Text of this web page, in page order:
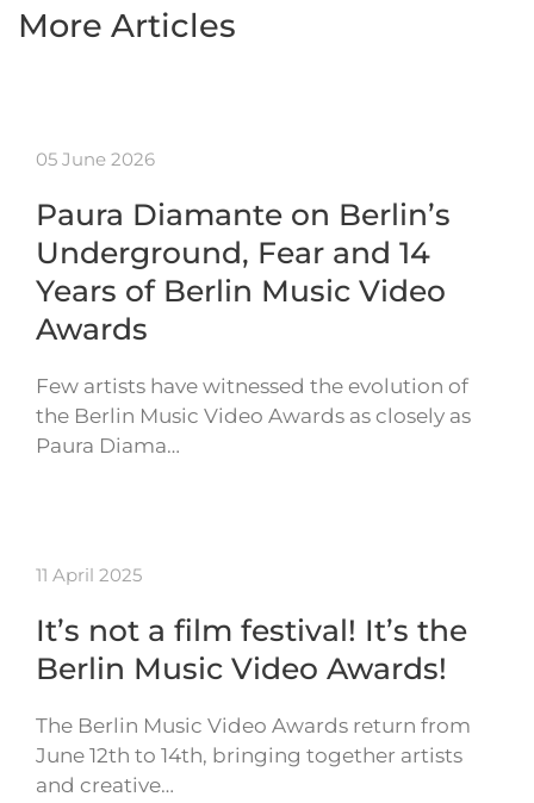
More Articles
05 June 2026
Paura Diamante on Berlin’s
Underground, Fear and 14
Years of Berlin Music Video
Awards
Few artists have witnessed the evolution of
the Berlin Music Video Awards as closely as
Paura Diama…
11 April 2025
It’s not a film festival! It’s the
Berlin Music Video Awards!
The Berlin Music Video Awards return from
June 12th to 14th, bringing together artists
and creative…